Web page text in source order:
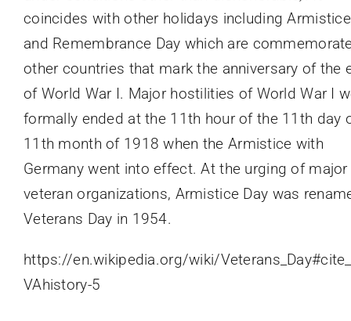
coincides with other holidays including
and Remembrance Day which are
other countries that mark the anniversary of the
of World War I. Major hostilities of World War I
formally ended at the 11th hour of the 11th day
11th month of 1918 when the Armistice with
Germany went into effect. At the urging of major
veteran organizations, Armistice Day was
Veterans Day in 1954.
https://en.wikipedia.org/wiki/
VAhistory-5